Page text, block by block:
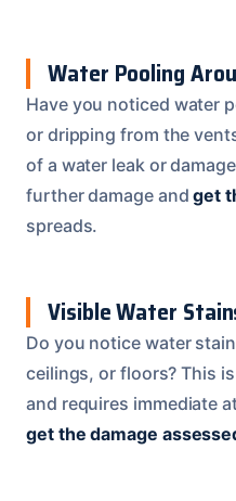
Water Pooling
Have you noticed water
or dripping from the
of a water leak or
further damage andget
spreads.
Visible Water
Do you notice water
ceilings, or floors? This
and requires immediate
get the damage